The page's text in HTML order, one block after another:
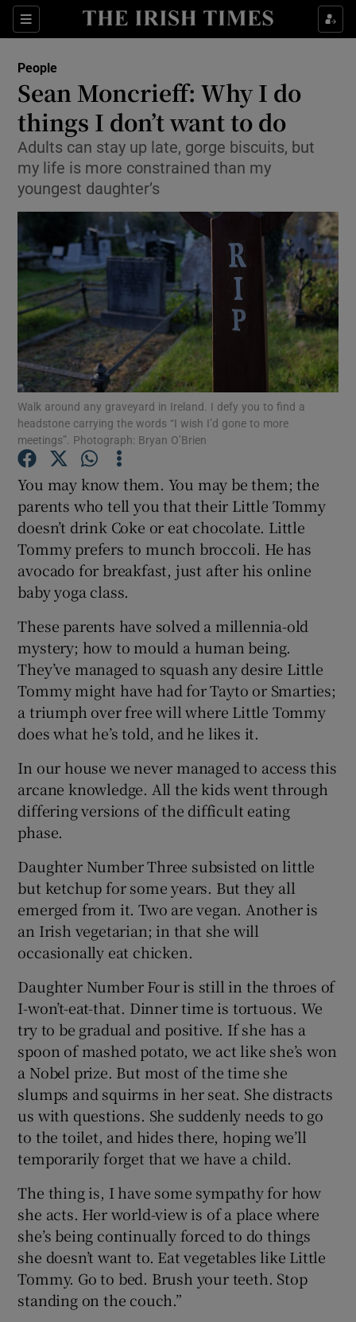
Sections
Show Culture sub sections
Show Technology sub sections
Show Motors sub sections
Show Podcasts sub sections
Show History sub sections
Show Sponsored sub sections
People
Sean Moncrieff: Why I do
things I don’t want to do
Adults can stay up late, gorge biscuits, but
my life is more constrained than my
youngest daughter’s
Walk around any graveyard in Ireland. I defy you to find a
headstone carrying the words “I wish I’d gone to more
meetings”. Photograph: Bryan O’Brien
You may know them. You may be them; the
parents who tell you that their Little Tommy
doesn’t drink Coke or eat chocolate. Little
Tommy prefers to munch broccoli. He has
avocado for breakfast, just after his online
baby yoga class.
These parents have solved a millennia-old
mystery; how to mould a human being.
They’ve managed to squash any desire Little
Tommy might have had for Tayto or Smarties;
a triumph over free will where Little Tommy
does what he’s told, and he likes it.
In our house we never managed to access this
arcane knowledge. All the kids went through
differing versions of the difficult eating
phase.
Daughter Number Three subsisted on little
but ketchup for some years. But they all
emerged from it. Two are vegan. Another is
an Irish vegetarian; in that she will
occasionally eat chicken.
Daughter Number Four is still in the throes of
I-won’t-eat-that. Dinner time is tortuous. We
try to be gradual and positive. If she has a
spoon of mashed potato, we act like she’s won
a Nobel prize. But most of the time she
slumps and squirms in her seat. She distracts
us with questions. She suddenly needs to go
to the toilet, and hides there, hoping we’ll
temporarily forget that we have a child.
The thing is, I have some sympathy for how
she acts. Her world-view is of a place where
she’s being continually forced to do things
she doesn’t want to. Eat vegetables like Little
Tommy. Go to bed. Brush your teeth. Stop
standing on the couch.”